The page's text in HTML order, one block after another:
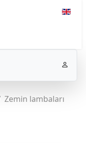
Zemin lambaları